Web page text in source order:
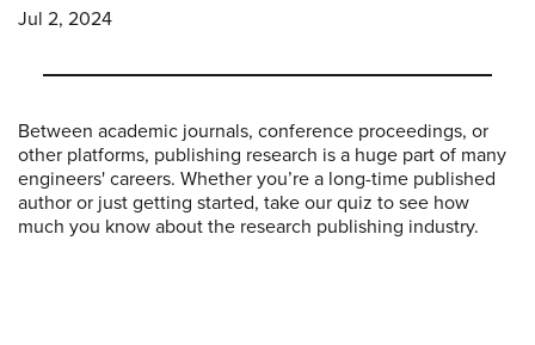
Between academic journals, conference proceedings, or
other platforms, publishing research is a huge part of many
engineers' careers. Whether you’re a long-time published
author or just getting started, take our quiz to see how
much you know about the research publishing industry.
Jul 2, 2024